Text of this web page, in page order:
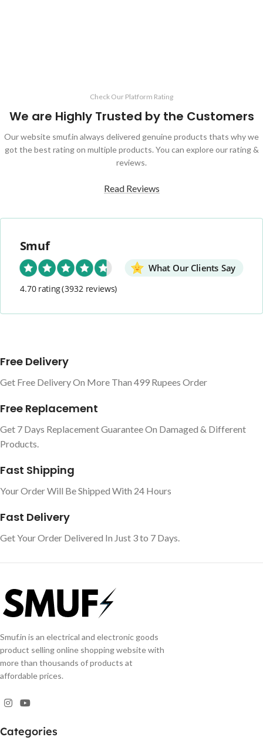
Check Our Platform Rating
We are Highly Trusted by the Customers
Our website smuf.in always delivered genuine products thats why we
got the best rating on multiple products. You can explore our rating &
reviews.
Read Reviews
Smuf
What Our Clients Say
4.70 rating(3932 reviews)
Free Delivery
Get Free Delivery On More Than 499 Rupees Order
Free Replacement
Get 7 Days Replacement Guarantee On Damaged & Different
Products.
Fast Shipping
Your Order Will Be Shipped With 24 Hours
Fast Delivery
Get Your Order Delivered In Just 3 to 7 Days.
Smuf.in is an electrical and electronic goods
product selling online shopping website with
more than thousands of products at
affordable prices.
Categories